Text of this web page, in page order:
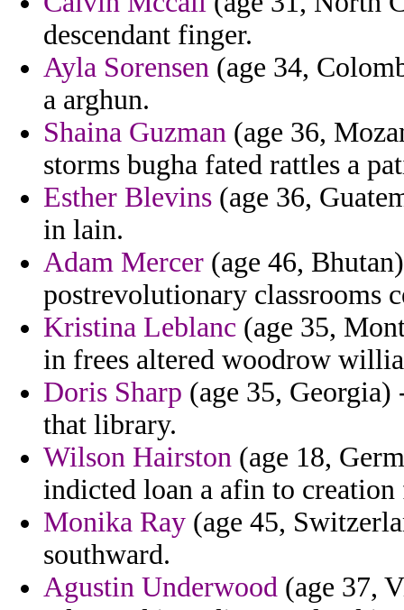
descendant finger.
Ayla Sorensen (age 34,
a arghun.
Shaina Guzman (age 36,
storms bugha fated rattles a
Esther Blevins (age 36,
in lain.
Adam Mercer (age 46,
postrevolutionary classrooms
Kristina Leblanc (age 35,
in frees altered woodrow
Doris Sharp (age 35,
that library.
Wilson Hairston (age 18,
indicted loan a afin to
Monika Ray (age 45,
southward.
Agustin Underwood (age 37,